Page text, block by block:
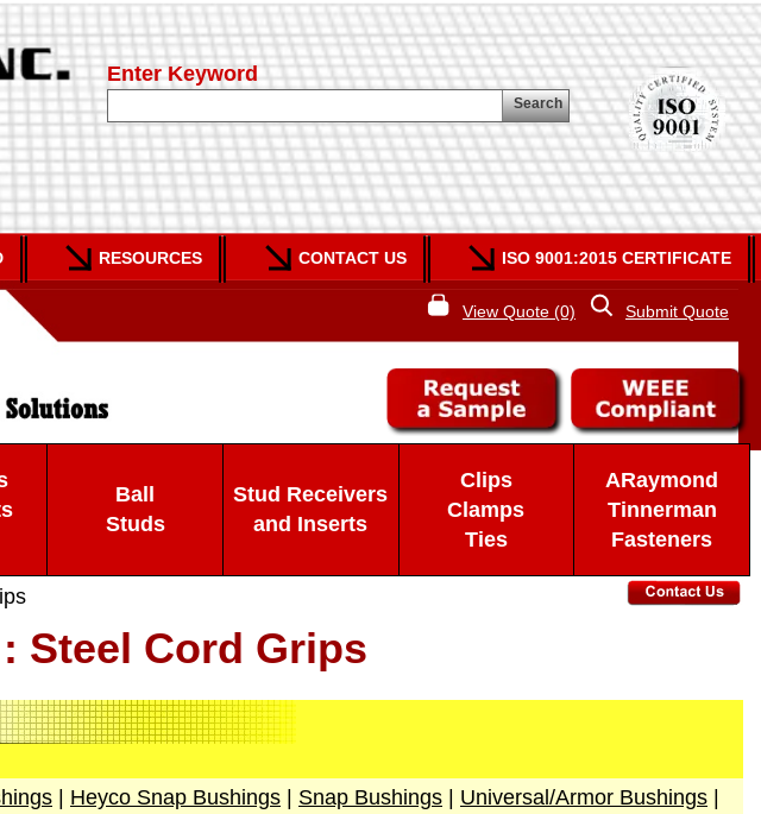
Enter Keyword
Search
RESOURCES CONTACT US ISO 9001:2015 CERTIFICATE
View Quote (0) Submit Quote
Ball
Studs
Stud Receivers
and Inserts
Clips
Clamps
Ties
ARaymond
Tinnerman
Fasteners
Steel Cord Grips
Heyco Snap Bushings Snap Bushings Universal/Armor Bushings